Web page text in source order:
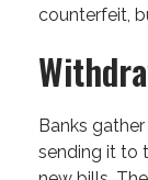
counterfeit,
Banks
sending it to